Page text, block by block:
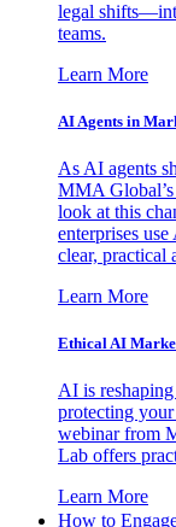
legal
teams.
Learn More
AI Agents in
As AI agents
MMA
look at this
enterprises
clear, practical
Learn More
Ethical AI
AI is
protecting
webinar from
Lab offers
Learn More
How to